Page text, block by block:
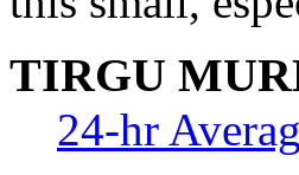
TIRGU
24-hr